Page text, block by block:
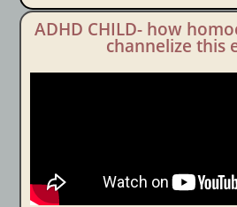
ADHD CHILD- how
channelize this